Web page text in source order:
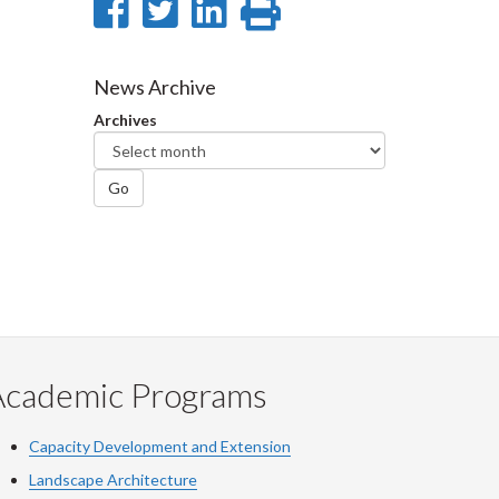
Share
Facebook
Share
Twitter
SharePrint
News Archive
Archives
Go
Programs
Capacity Development and Extension
Landscape Architecture